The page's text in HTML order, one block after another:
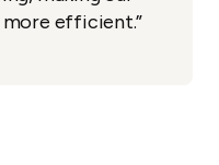
efficient.”